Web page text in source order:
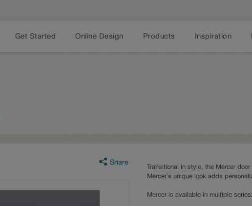
Get Started Online Design Products Inspiration
Share
Transitional in style, the Mercer
Mercer’s unique look adds
Mercer is available in multiple